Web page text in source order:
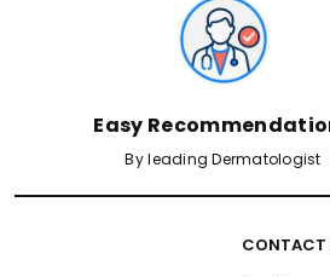
Easy
By leading Dermatologist
CONTACT